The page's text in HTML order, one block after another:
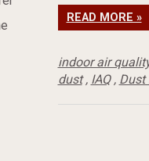
READ MORE »
indoor air
dust, IAQ, Dust